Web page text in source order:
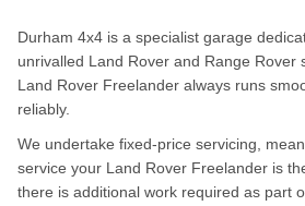
Durham 4x4 is a specialist garage
unrivalled Land Rover and Range Rover
Land Rover Freelander always runs
reliably.
We undertake fixed-price servicing,
service your Land Rover Freelander is
there is additional work required as part